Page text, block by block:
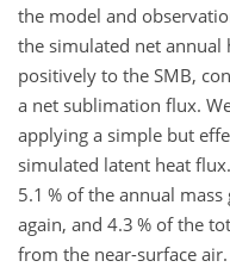
the model and
the simulated net
positively to the SMB,
a net sublimation flux.
applying a simple but
simulated latent heat
5.1 % of the annual
again, and 4.3 % of the
from the near-surface